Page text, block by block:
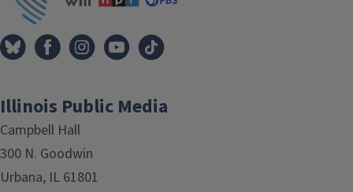
Illinois Public Media
Campbell Hall
300 N. Goodwin
Urbana, IL 61801